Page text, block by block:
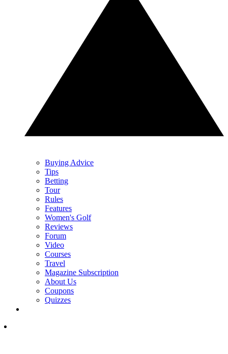
Buying Advice
Tips
Betting
Tour
Rules
Features
Women's Golf
Reviews
Forum
Video
Courses
Travel
Magazine Subscription
About Us
Coupons
Quizzes